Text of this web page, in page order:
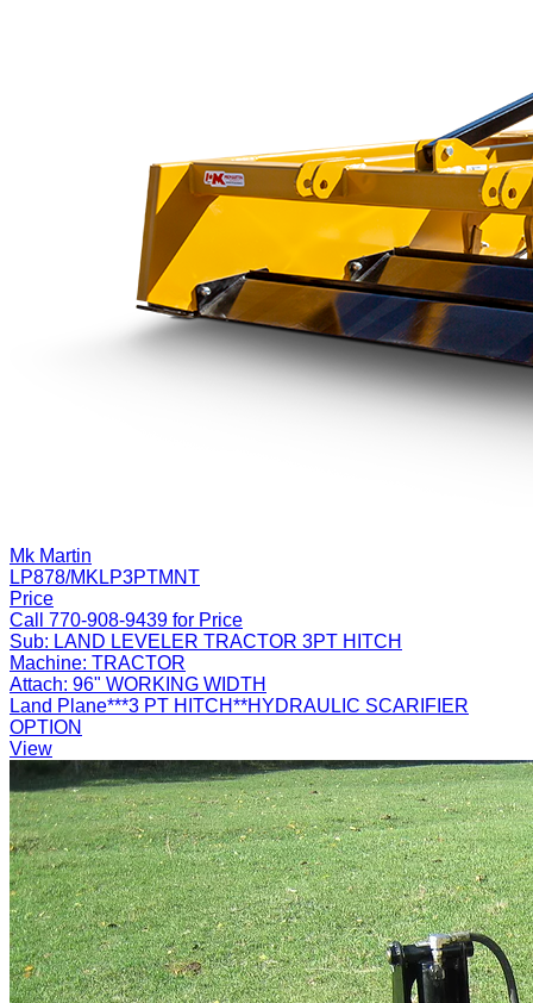
Mk Martin
LP878/MKLP3PTMNT
Price
Call 770-908-9439 for Price
Sub: LAND LEVELER TRACTOR 3PT HITCH
Machine: TRACTOR
Attach: 96" WORKING WIDTH
Land Plane***3 PT HITCH**HYDRAULIC SCARIFIER
OPTION
View